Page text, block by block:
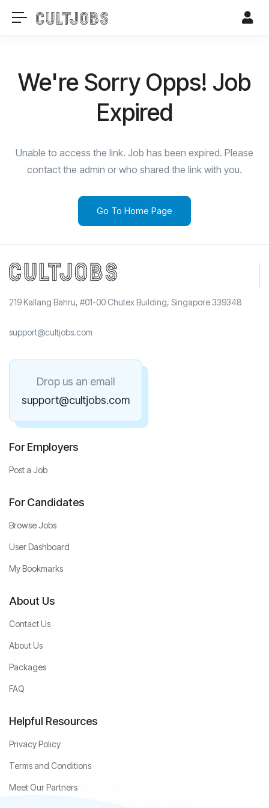
We're Sorry Opps! Job
Expired
Unable to access the link. Job has been expired. Please
contact the admin or who shared the link with you.
Go To Home Page
219 Kallang Bahru, #01-00 Chutex Building, Singapore 339348
support@cultjobs.com
Drop us an email
support@cultjobs.com
For Employers
Post a Job
For Candidates
Browse Jobs
User Dashboard
My Bookmarks
About Us
Contact Us
About Us
Packages
FAQ
Helpful Resources
Privacy Policy
Terms and Conditions
Meet Our Partners